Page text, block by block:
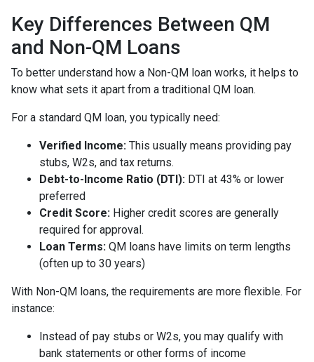
Key Differences Between QM
and Non-QM Loans
To better understand how a Non-QM loan works, it helps to
know what sets it apart from a traditional QM loan.
For a standard QM loan, you typically need:
Verified Income: This usually means providing pay
stubs, W2s, and tax returns.
Debt-to-Income Ratio (DTI): DTI at 43% or lower
preferred
Credit Score: Higher credit scores are generally
required for approval.
Loan Terms: QM loans have limits on term lengths
(often up to 30 years)
With Non-QM loans, the requirements are more flexible. For
instance:
Instead of pay stubs or W2s, you may qualify with
bank statements or other forms of income